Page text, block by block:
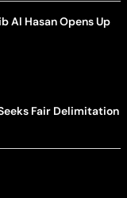
Al Hasan Opens Up
Fair Delimitation